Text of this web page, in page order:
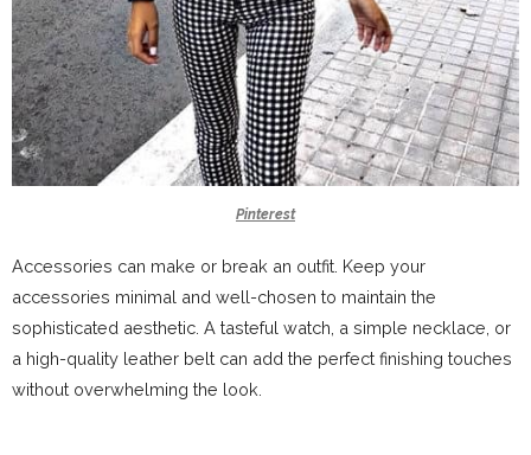
Pinterest
Accessories can make or break an outfit. Keep your
accessories minimal and well-chosen to maintain the
sophisticated aesthetic. A tasteful watch, a simple necklace, or
a high-quality leather belt can add the perfect finishing touches
without overwhelming the look.